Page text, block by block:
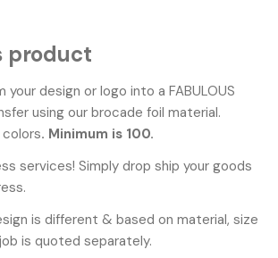
product
your design or logo into a FABULOUS
using our brocade foil material.
colors. Minimum is 100.
services! Simply drop ship your goods
is different & based on material, size
is quoted separately.